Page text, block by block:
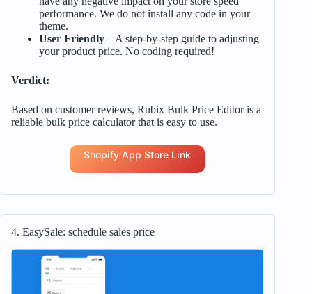
performance. We do not install any code in your
theme.
User Friendly– A step-by-step guide to adjusting
your product price. No coding required!
Verdict:
Based on customer reviews, Rubix Bulk Price Editor is a
reliable bulk price calculator that is easy to use.
Shopify App Store Link
4. EasySale: schedule sales price